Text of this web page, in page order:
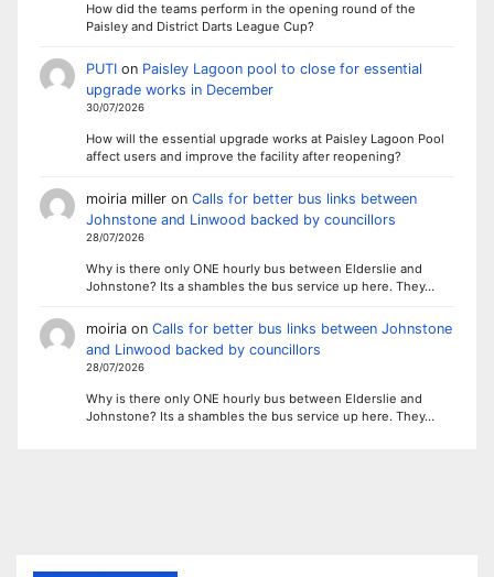
How did the teams perform in the opening round of the
Paisley and District Darts League Cup?
PUTIon Paisley Lagoon pool to close for essential
upgrade works in December
30/07/2026
How will the essential upgrade works at Paisley Lagoon Pool
affect users and improve the facility after reopening?
moiria milleron Calls for better bus links between
Johnstone and Linwood backed by councillors
28/07/2026
Why is there only ONE hourly bus between Elderslie and
Johnstone? Its a shambles the bus service up here. They…
moiriaon Calls for better bus links between Johnstone
and Linwood backed by councillors
28/07/2026
Why is there only ONE hourly bus between Elderslie and
Johnstone? Its a shambles the bus service up here. They…